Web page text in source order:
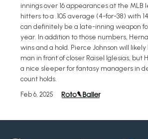
innings over 16 appearances at the MLB
hitters to a .105 average (4-for-38) with
can definitely be a late-inning weapon
year. In addition to those numbers,
wins and a hold. Pierce Johnson will
man in front of closer Raisel Iglesias, but
a nice sleeper for fantasy managers in
count holds.
Feb 6, 2025